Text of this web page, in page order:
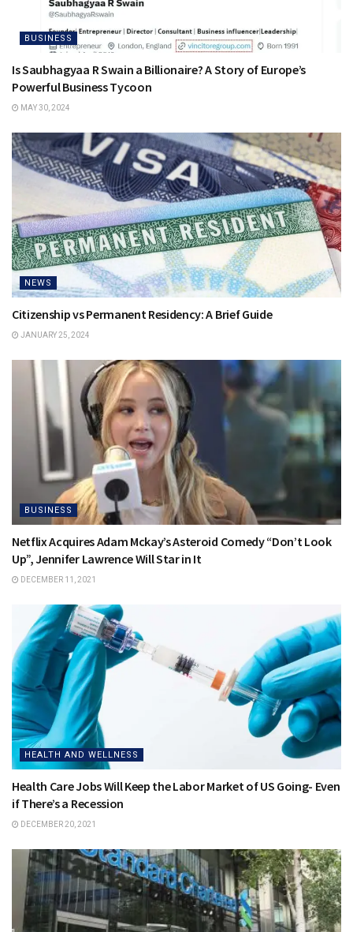
BUSINESS
Is Saubhagyaa R Swain a Billionaire? A Story of Europe’s
Powerful Business Tycoon
MAY 30, 2024
NEWS
Citizenship vs Permanent Residency: A Brief Guide
JANUARY 25, 2024
BUSINESS
Netflix Acquires Adam Mckay’s Asteroid Comedy “Don’t Look
Up”, Jennifer Lawrence Will Star in It
DECEMBER 11, 2021
HEALTH AND WELLNESS
Health Care Jobs Will Keep the Labor Market of US Going- Even
if There’s a Recession
DECEMBER 20, 2021